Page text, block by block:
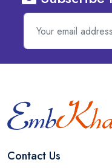
Contact Us